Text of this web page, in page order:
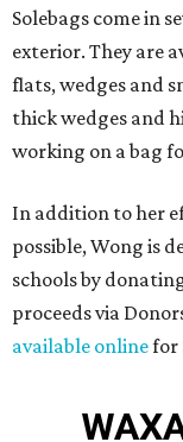
Solebags come in
exterior. They are
flats, wedges and
thick wedges and
working on a bag
In addition to her
possible, Wong is
schools by
proceeds via
available onlinefor